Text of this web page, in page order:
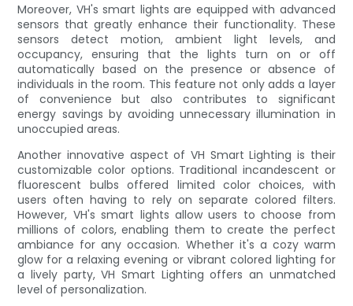
Moreover, VH's smart lights are equipped with advanced
sensors that greatly enhance their functionality. These
sensors detect motion, ambient light levels, and
occupancy, ensuring that the lights turn on or off
automatically based on the presence or absence of
individuals in the room. This feature not only adds a layer
of convenience but also contributes to significant
energy savings by avoiding unnecessary illumination in
unoccupied areas.
Another innovative aspect of VH Smart Lighting is their
customizable color options. Traditional incandescent or
fluorescent bulbs offered limited color choices, with
users often having to rely on separate colored filters.
However, VH's smart lights allow users to choose from
millions of colors, enabling them to create the perfect
ambiance for any occasion. Whether it's a cozy warm
glow for a relaxing evening or vibrant colored lighting for
a lively party, VH Smart Lighting offers an unmatched
level of personalization.